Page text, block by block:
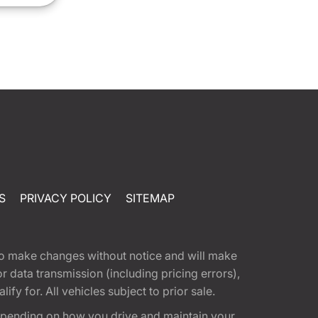
PRIVACY POLICY SITEMAP
make changes without notice and will make
data transmission (including pricing errors),
for. All vehicles subject to prior sale.